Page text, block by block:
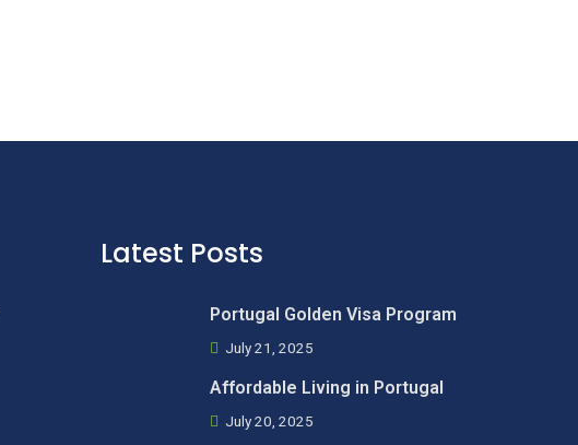
Latest Posts
Portugal Golden Visa Program
July 21, 2025
Affordable Living in Portugal
July 20, 2025